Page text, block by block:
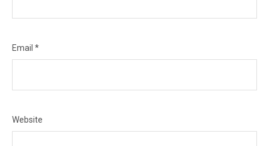
Email *
Website